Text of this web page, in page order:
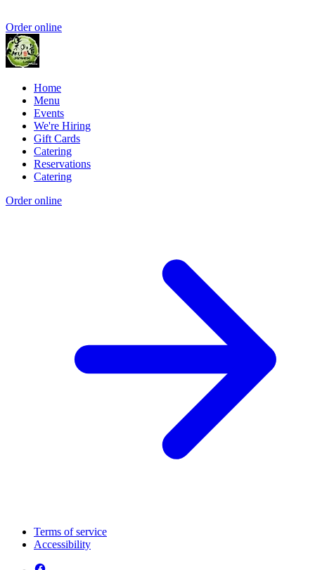
Order online
Home
Menu
Events
We're Hiring
Gift Cards
Catering
Reservations
Catering
Order online
Terms of service
Accessibility